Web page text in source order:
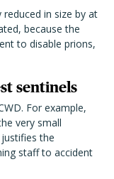
in size by at
because the
to disable prions,
sentinels
For example,
very small
the
staff to accident